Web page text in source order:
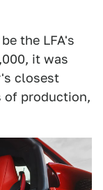
the LFA's
it was
closest
of production,